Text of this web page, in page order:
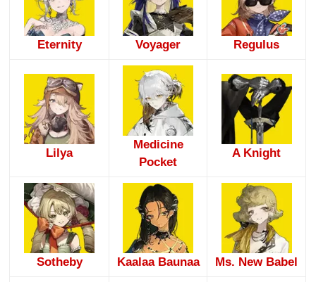
Eternity Voyager Regulus
Lilya
Medicine
Pocket
A Knight
Sotheby Kaalaa Baunaa Ms. New Babel